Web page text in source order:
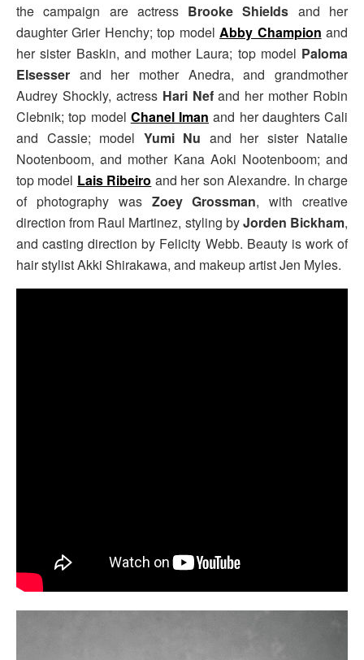
the campaign are actress Brooke Shields and her
daughter Grier Henchy; top modelAbby Champion and
her sister Baskin, and mother Laura; top model Paloma
Elsesser and her mother Anedra, and grandmother
Audrey Shockly, actress Hari Nefand her mother Robin
Clebnik; top model Chanel Iman and her daughters Cali
and Cassie; model Yumi Nu and her sister Natalie
Nootenboom, and mother Kana Aoki Nootenboom; and
top model Lais Ribeiro and her son Alexandre. In charge
of photography was Zoey Grossman, with creative
direction from Raul Martinez, styling byJorden Bickham,
and casting direction by Felicity Webb. Beauty is work of
hair stylist Akki Shirakawa, and makeup artist Jen Myles.